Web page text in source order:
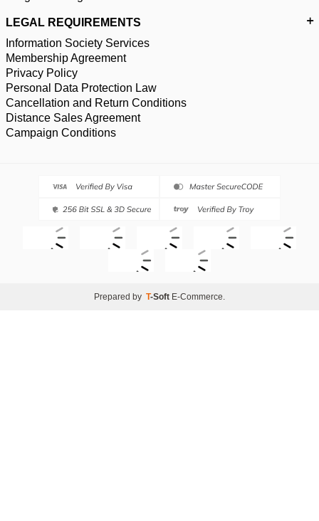
LEGAL REQUIREMENTS
Information Society Services
Membership Agreement
Privacy Policy
Personal Data Protection Law
Cancellation and Return Conditions
Distance Sales Agreement
Campaign Conditions
Prepared by T-Soft E-Commerce